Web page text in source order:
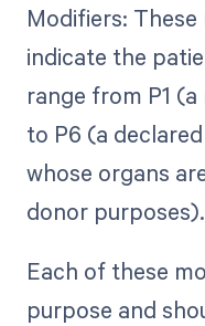
Modifiers:
indicate the
range from P1
to P6 (a
whose organs
donor purposes).
Each of these
purpose and